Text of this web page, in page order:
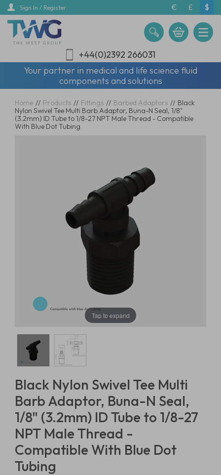
Skip
main
content
Sign In / Register € £ $
+44(0)2392 266031
Your partner in medical and life science fluid
components and solutions
Home // Products // Fittings // Barbed Adaptors // Black
Nylon Swivel Tee Multi Barb Adaptor, Buna-N Seal, 1/8"
(3.2mm) ID Tube to 1/8-27 NPT Male Thread - Compatible
With Blue Dot Tubing
Tap to expand
Black Nylon Swivel Tee Multi
Barb Adaptor, Buna-N Seal,
1/8" (3.2mm) ID Tube to 1/8-27
NPT Male Thread -
Compatible With Blue Dot
Tubing